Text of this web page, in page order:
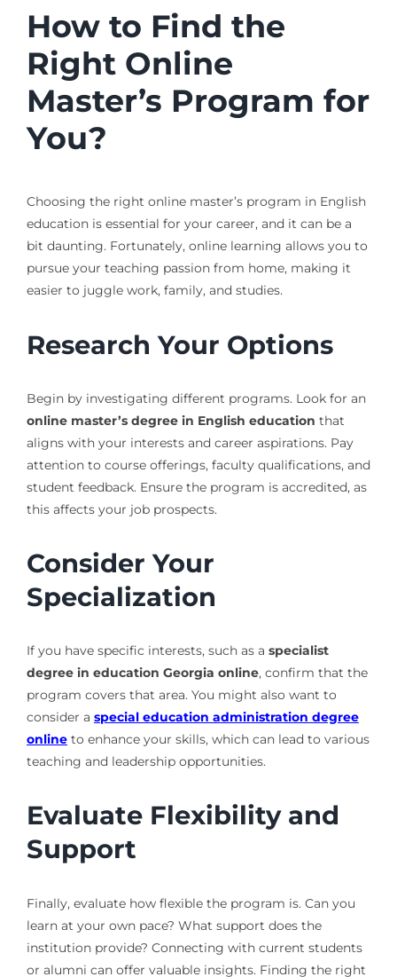
How to Find the
Right Online
Master’s Program for
You?
Choosing the right online master’s program in English
education is essential for your career, and it can be a
bit daunting. Fortunately, online learning allows you to
pursue your teaching passion from home, making it
easier to juggle work, family, and studies.
Research Your Options
Begin by investigating different programs. Look for an
online master’s degree in English education that
aligns with your interests and career aspirations. Pay
attention to course offerings, faculty qualifications, and
student feedback. Ensure the program is accredited, as
this affects your job prospects.
Consider Your
Specialization
If you have specific interests, such as a specialist
degree in education Georgia online, confirm that the
program covers that area. You might also want to
consider a special education administration degree
onlineto enhance your skills, which can lead to various
teaching and leadership opportunities.
Evaluate Flexibility and
Support
Finally, evaluate how flexible the program is. Can you
learn at your own pace? What support does the
institution provide? Connecting with current students
or alumni can offer valuable insights. Finding the right